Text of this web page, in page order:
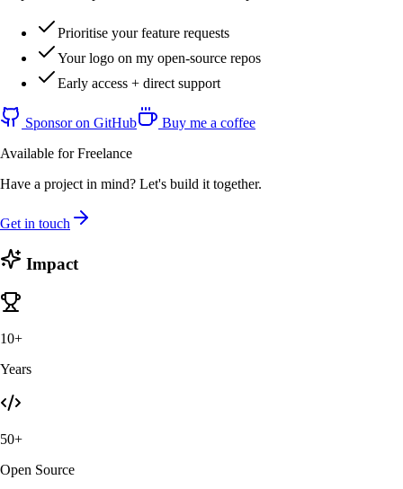
Prioritise your feature requests
Your logo on my open-source repos
Early access + direct support
Sponsor on GitHub
Buy me a coffee
Available for Freelance
Have a project in mind? Let's build it together.
Get in touch
Impact
10+
Years
50+
Open Source